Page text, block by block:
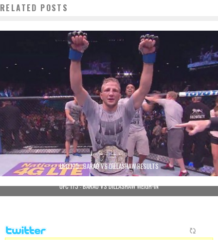
RELATED POSTS
UFC 173 : BARAO VS DILLASHAW RESULTS
UFC 173 : BARAO VS DILLASHAW WEIGH-IN